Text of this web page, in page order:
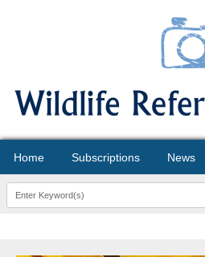
Home Subscriptions News